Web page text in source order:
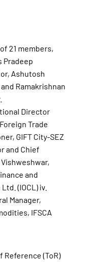
21 members,
Pradeep
Ashutosh
Ramakrishnan
Director
Trade
GIFT City-SEZ
and Chief
Vishweshwar,
and
(IOCL) iv.
Manager,
IFSCA
Reference (ToR)